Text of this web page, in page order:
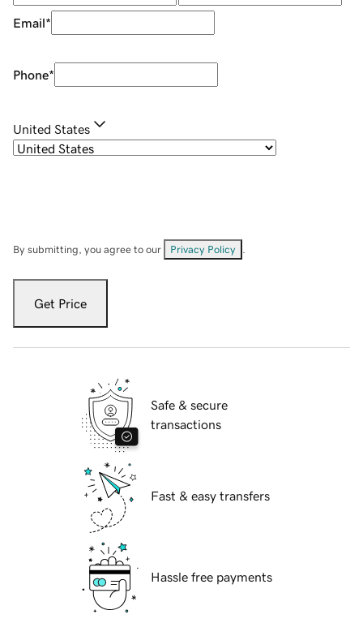
Email*
Phone*
United States
By submitting, you agree to our Privacy Policy
Get Price
Safe & secure
transactions
Fast & easy transfers
Hassle free payments